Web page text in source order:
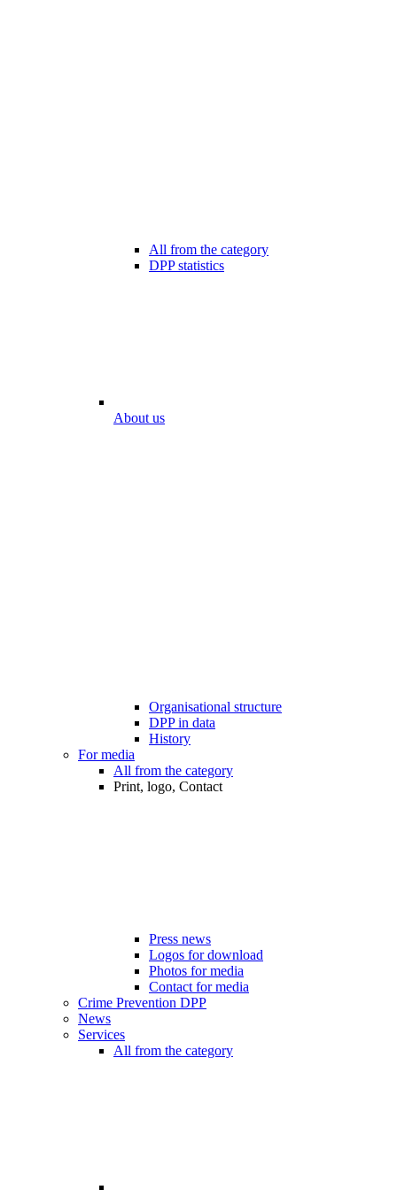
All from the category
DPP statistics
About us
Organisational structure
DPP in data
History
For media
All from the category
Print, logo, Contact
Press news
Logos for download
Photos for media
Contact for media
Crime Prevention DPP
News
Services
All from the category